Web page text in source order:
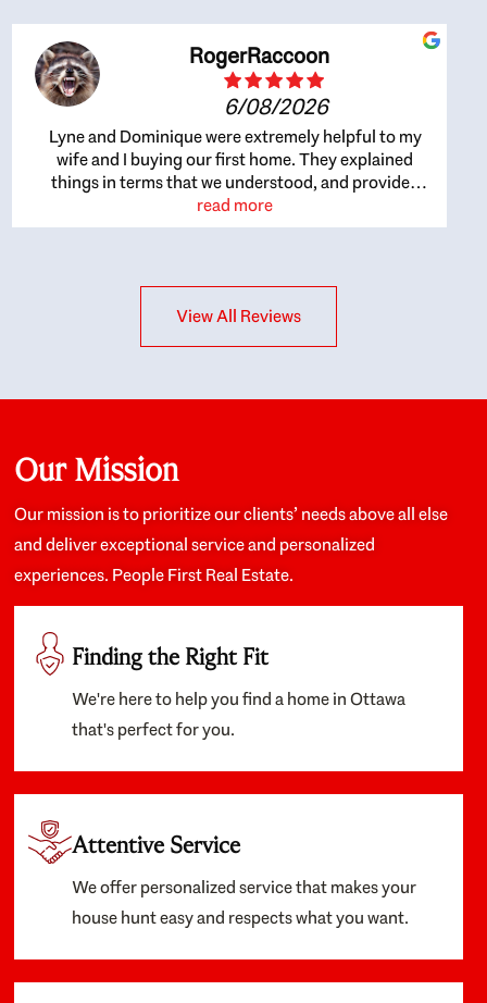
RogerRaccoon
6/08/2026
Lyne and Dominique were extremely helpful to my
wife and I buying our first home. They explained
things in terms that we understood, and provided
great recommendations. The whole process became
easier once we agreed to work with them. Very fast to
interests at heart; they didn’t just want us to get a
place we could afford, they wanted to help us get a
about the old core areas of the city, and took our
housing preferences seriously. I would highly
recommend them to anyone looking to buy a home.
read more
View All Reviews
Our Mission
Our mission is to prioritize our clients’ needs above all else
and deliver exceptional service and personalized
experiences. People First Real Estate.
Finding the Right Fit
We're here to help you find a home in Ottawa
that's perfect for you.
Attentive Service
We offer personalized service that makes your
house hunt easy and respects what you want.